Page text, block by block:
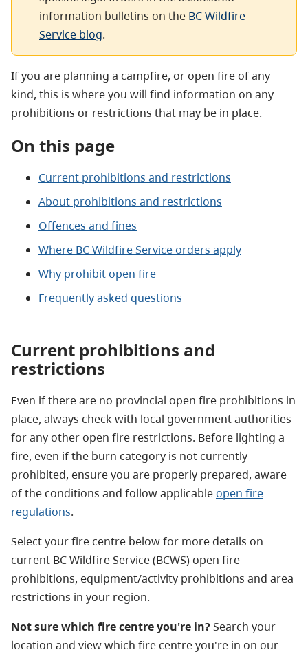
information bulletins on the BC Wildfire
Service blog.
If you are planning a campfire, or open fire of any
kind, this is where you will find information on any
prohibitions or restrictions that may be in place.
On this page
Current prohibitions and restrictions
About prohibitions and restrictions
Offences and fines
Where BC Wildfire Service orders apply
Why prohibit open fire
Frequently asked questions
Current prohibitions and
restrictions
Even if there are no provincial open fire prohibitions in
place, always check with local government authorities
for any other open fire restrictions. Before lighting a
fire, even if the burn category is not currently
prohibited, ensure you are properly prepared, aware
of the conditions and follow applicableopen fire
regulations.
Select your fire centre below for more details on
current BC Wildfire Service (BCWS) open fire
prohibitions, equipment/activity prohibitions and area
restrictions in your region.
Not sure which fire centre you're in?Search your
location and view which fire centre you're in on our